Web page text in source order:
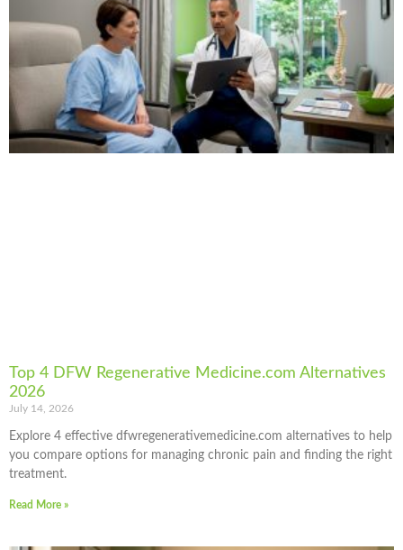
Top 4 DFW Regenerative Medicine.com Alternatives
2026
July 14, 2026
Explore 4 effective dfwregenerativemedicine.com alternatives to help
you compare options for managing chronic pain and finding the right
treatment.
Read More »